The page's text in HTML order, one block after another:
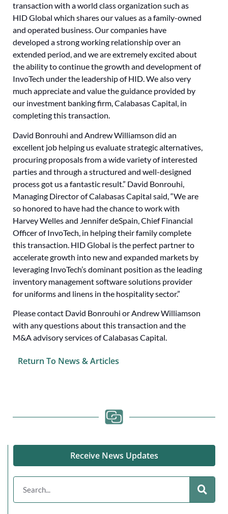
transaction with a world class organization such as
HID Global which shares our values as a family-owned
and operated business. Our companies have
developed a strong working relationship over an
extended period, and we are extremely excited about
the ability to continue the growth and development of
InvoTech under the leadership of HID. We also very
much appreciate and value the guidance provided by
our investment banking firm, Calabasas Capital, in
completing this transaction.
David Bonrouhi and Andrew Williamson did an
excellent job helping us evaluate strategic alternatives,
procuring proposals from a wide variety of interested
parties and through a structured and well-designed
process got us a fantastic result.” David Bonrouhi,
Managing Director of Calabasas Capital said, “We are
so honored to have had the chance to work with
Harvey Welles and Jennifer deSpain, Chief Financial
Officer of InvoTech, in helping their family complete
this transaction. HID Global is the perfect partner to
accelerate growth into new and expanded markets by
leveraging InvoTech’s dominant position as the leading
inventory management software solutions provider
for uniforms and linens in the hospitality sector.”
Please contact David Bonrouhi or Andrew Williamson
with any questions about this transaction and the
M&A advisory services of Calabasas Capital.
Return To News & Articles
Receive News Updates